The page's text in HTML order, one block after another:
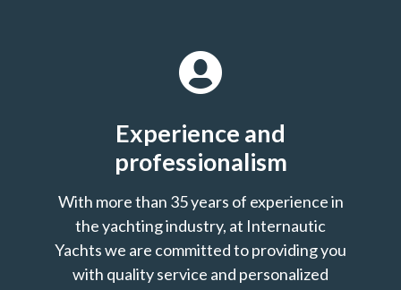
Experience and
professionalism
With more than 35 years of experience in
the yachting industry, at Internautic
Yachts we are committed to providing you
with quality service and personalized